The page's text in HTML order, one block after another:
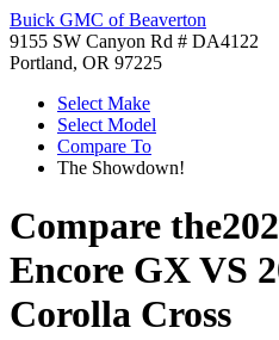
Buick GMC of Beaverton
9155 SW Canyon Rd # DA4122
Portland, OR 97225
Select Make
Select Model
Compare To
The Showdown!
Compare the
Encore GXVS
Corolla Cross